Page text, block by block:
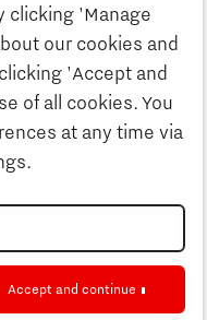
clicking 'Manage
our cookies and
'Accept and
of all cookies. You
at any time via
Accept and continue